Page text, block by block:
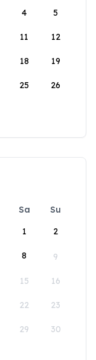
4 5
11 12
18 19
25 26
Sa
Su
1
2
8 9
15 16
22 23
29 30